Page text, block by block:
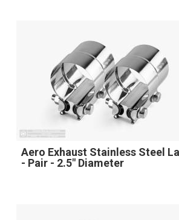
Aero Exhaust Stainless Steel
- Pair - 2.5" Diameter